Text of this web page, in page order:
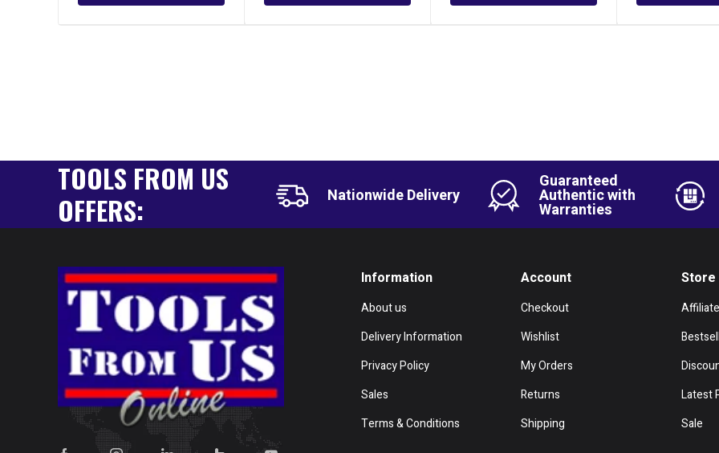
TOOLS FROM US
OFFERS:
Nationwide Delivery
Guaranteed
Authentic with
Warranties
Information
About us
Delivery Information
Privacy Policy
Sales
Terms & Conditions
Account
Checkout
Wishlist
My Orders
Returns
Shipping
Store
Affiliate
Latest
Sale